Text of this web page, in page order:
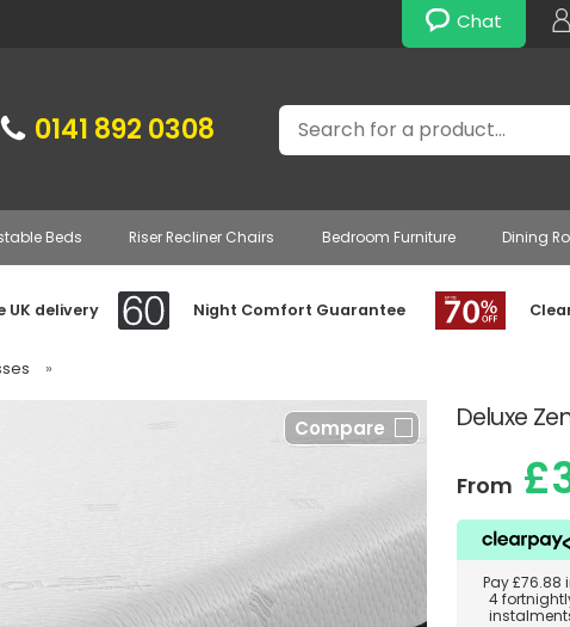
Chat
0141 892 0308 Search
Beds Riser Recliner Chairs Bedroom Furniture Dining
UK delivery Night Comfort Guarantee
»
Deluxe
Compare
From
Pay£76.88
4